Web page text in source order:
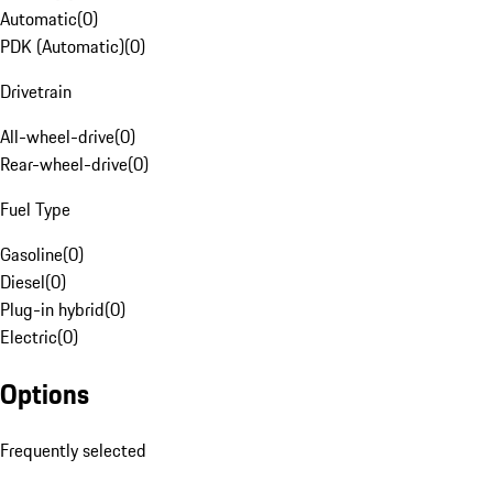
Automatic(0)
PDK (Automatic)(0)
Drivetrain
All-wheel-drive(0)
Rear-wheel-drive(0)
Fuel Type
Gasoline(0)
Diesel(0)
Plug-in hybrid(0)
Electric(0)
Options
Frequently selected